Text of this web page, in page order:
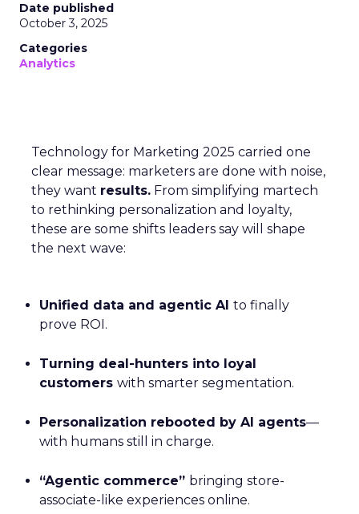
Date published
October 3, 2025
Categories
Analytics
Technology for Marketing 2025 carried one
clear message: marketers are done with noise,
they want results. From simplifying martech
to rethinking personalization and loyalty,
these are some shifts leaders say will shape
the next wave:
Unified data and agentic AI to finally
prove ROI.
Turning deal-hunters into loyal
customers with smarter segmentation.
Personalization rebooted by AI agents—
with humans still in charge.
“Agentic commerce” bringing store-
associate-like experiences online.